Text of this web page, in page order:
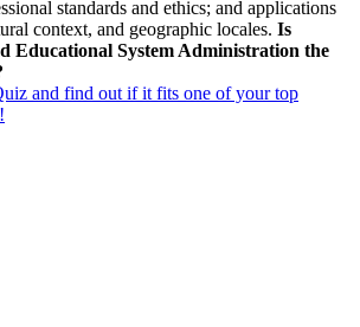
standards and ethics; and applications
context, and geographic locales. Is
Educational System Administration the
and find out if it fits one of your top